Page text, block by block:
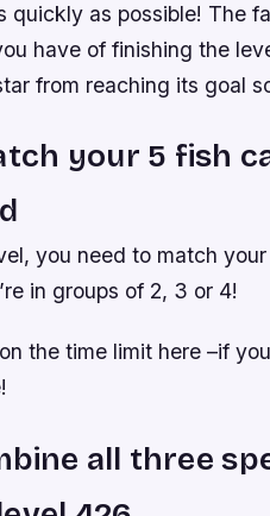
quickly as possible! The
have of finishing the
from reaching its goal
your 5 fish
you need to match
in groups of 2, 3 or 4!
the time limit here –if
all three